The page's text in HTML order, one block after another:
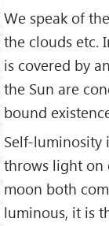
We speak of
the clouds etc.
is covered by
the Sun are
bound
Self-luminosity
throws light on
moon both
luminous, it is